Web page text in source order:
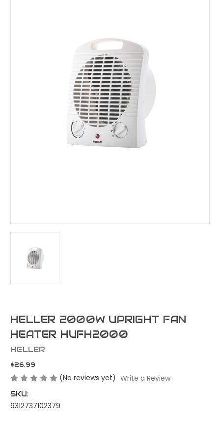
HELLER 2000W UPRIGHT FAN
HEATER HUFH2000
HELLER
$26.99
(No reviews yet) Write a Review
SKU:
9312737102379